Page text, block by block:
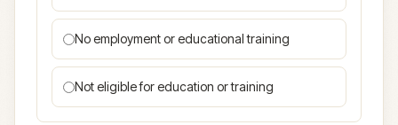
No employment or educational training
Not eligible for education or training